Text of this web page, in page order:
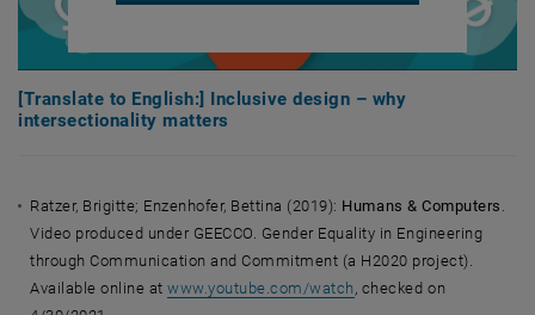
[Translate to English:] Inclusive design – why
intersectionality matters
Ratzer, Brigitte; Enzenhofer, Bettina (2019): Humans & Computers .
Video produced under GEECCO. Gender Equality in Engineering
through Communication and Commitment (a H2020 project).
Available online atwww.youtube.com/watch , checked on